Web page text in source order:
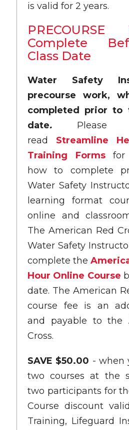
is valid for 2 years.
Complete
Class Date
Water Safety
precourse work,
completed prior to
date.
read Streamline
Training Formsfor
how to complete
Water Safety
learning format
online and
The American Red
Water Safety
complete the
Hour Online Course
date. The American
course fee is an
and payable to the
Cross.
SAVE $50.00 - when
two courses at the
two participants for
Course discount
Training, Lifeguard